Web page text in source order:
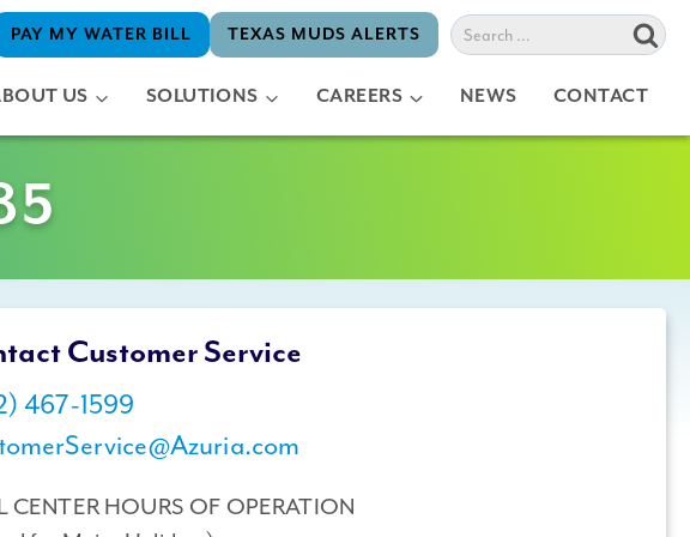
PAY MY WATER BILL TEXAS MUDS ALERTS
Search
for:
US SOLUTIONS CAREERS NEWS CONTACT
Customer Service
467-1599
CENTER HOURS OF OPERATION